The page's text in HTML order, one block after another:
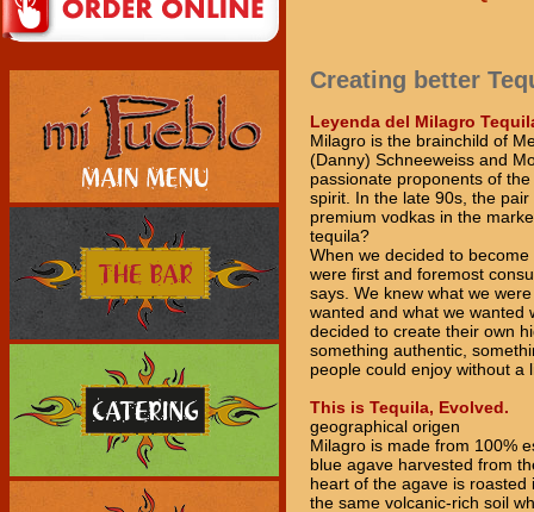
Creating better
Leyenda del Milagro
Milagro is the brainchild of
(Danny) Schneeweiss and
passionate proponents of
spirit. In the late 90s, the
premium vodkas in the
tequila?
When we decided to
were first and foremost
says. We knew what we
wanted and what we wanted
decided to create their own
something authentic,
people could enjoy without a
This is Tequila, Evolved.
geographical origen
Milagro is made from 100%
blue agave harvested from
heart of the agave is
the same volcanic-rich soil